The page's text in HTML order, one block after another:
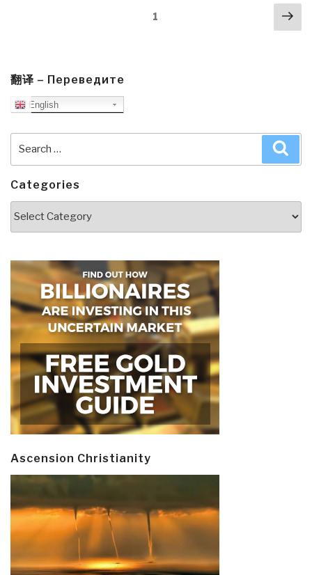
1
翻译 – Переведите
English
Categories
Ascension Christianity